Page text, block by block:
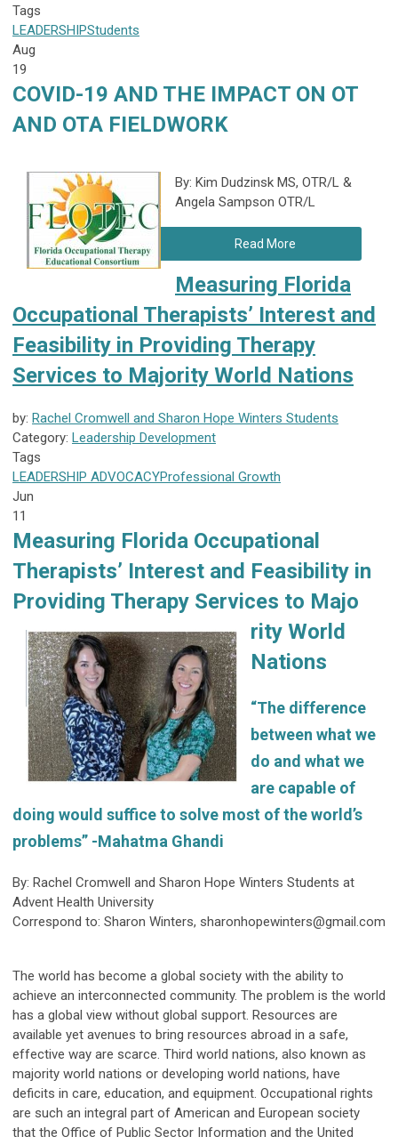
Tags
LEADERSHIPStudents
Aug
19
COVID-19 AND THE IMPACT ON OT
AND OTA FIELDWORK
By: Kim Dudzinsk MS, OTR/L &
Angela Sampson OTR/L
Read More
Measuring Florida
Occupational Therapists’ Interest and
Feasibility in Providing Therapy
Services to Majority World Nations
by: Rachel Cromwell and Sharon Hope Winters Students
Category: Leadership Development
Tags
LEADERSHIP ADVOCACYProfessional Growth
Jun
11
Measuring Florida Occupational
Therapists’ Interest and Feasibility in
Providing Therapy Services to Majo
rity World
Nations
“The difference
between what we
do and what we
are capable of
doing would suffice to solve most of the world’s
problems” -Mahatma Ghandi
By: Rachel Cromwell and Sharon Hope Winters Students at
Advent Health University
Correspond to: Sharon Winters, sharonhopewinters@gmail.com
The world has become a global society with the ability to
achieve an interconnected community. The problem is the world
has a global view without global support. Resources are
available yet avenues to bring resources abroad in a safe,
effective way are scarce. Third world nations, also known as
majority world nations or developing world nations, have
deficits in care, education, and equipment. Occupational rights
are such an integral part of American and European society
that the Office of Public Sector Information and the United